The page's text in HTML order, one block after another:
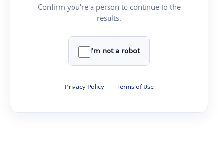
Confirm you're a person to continue to the
results.
I'm not a robot
Privacy Policy · Terms of Use